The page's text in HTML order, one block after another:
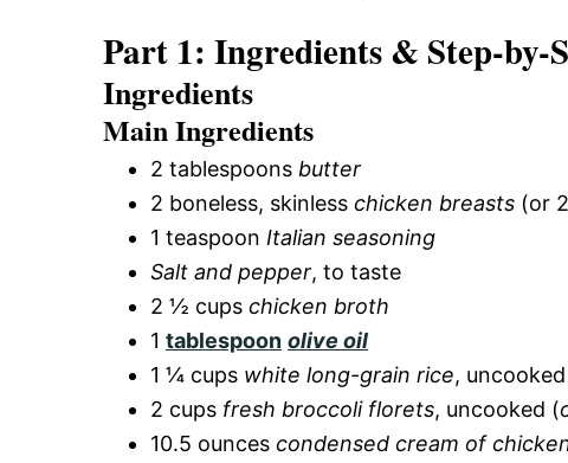
Part 1: Ingredients & Step-by-
Ingredients
Main Ingredients
2 tablespoons butter
2 boneless, skinless chicken breasts (or
1 teaspoon Italian seasoning
Salt and pepper, to taste
2 ½ cups chicken broth
1 tablespoon olive oil
1 ¼ cups white long-grain rice, uncooked
2 cups fresh broccoli florets, uncooked (
10.5 ounces condensed cream of